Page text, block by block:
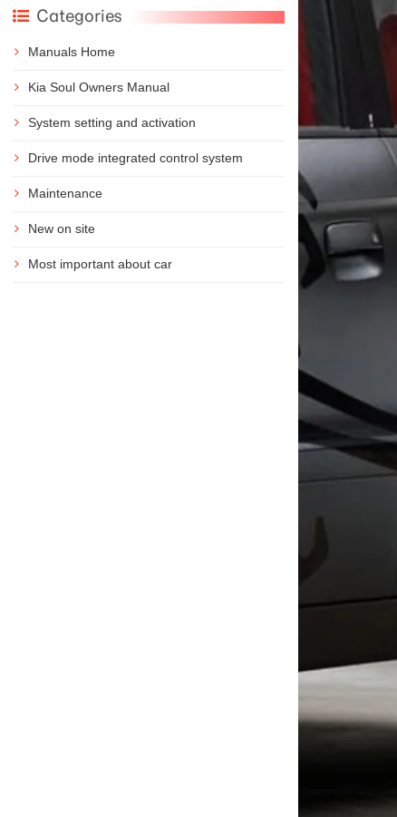
Categories
Manuals Home
Kia Soul Owners Manual
System setting and activation
Drive mode integrated control system
Maintenance
New on site
Most important about car